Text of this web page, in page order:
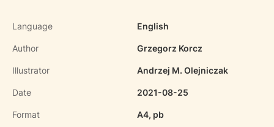
Language English
Author Grzegorz Korcz
Illustrator Andrzej M. Olejniczak
Date 2021-08-25
Format A4, pb